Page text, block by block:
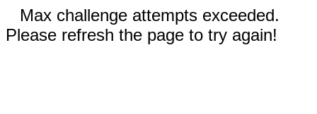
Max challenge attempts exceeded.
Please refresh the page to try again!